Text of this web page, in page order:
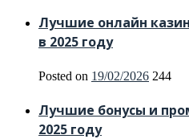
Лучшие онлайн
в 2025 году
Posted on 19/02/2026 244
Лучшие бонусы и
2025 году